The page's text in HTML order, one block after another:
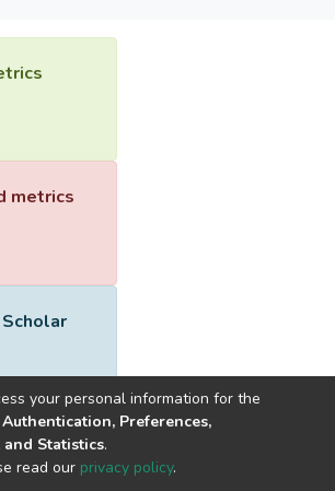
metrics
software
by
your personal information for the
Authentication, Preferences,
Statistics.
read our privacy policy.